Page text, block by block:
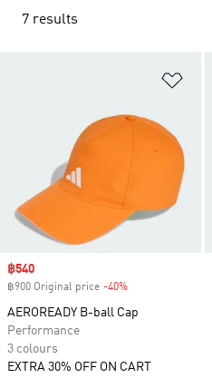
7 results
Sale price
฿540
฿900 Original price -40%
AEROREADY B-ball Cap
Performance
3 colours
EXTRA 30% OFF ON CART